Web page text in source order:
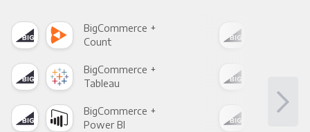
BigCommerce +
Count
BigCommerce +
Tableau
BigCommerce +
Power BI